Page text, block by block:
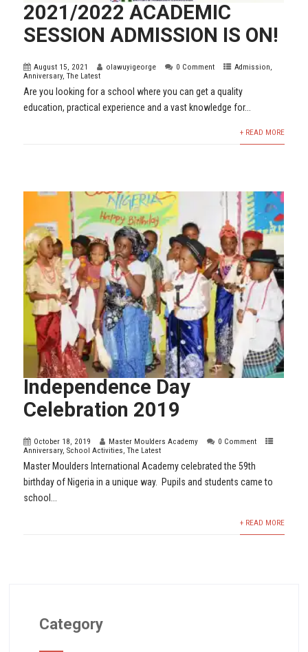
2021/2022 ACADEMIC
SESSION ADMISSION IS ON!
August 15, 2021 olawuyigeorge 0 Comment Admission,
Anniversary,The Latest
Are you looking for a school where you can get a quality
education, practical experience and a vast knowledge for...
+ READ MORE
Independence Day
Celebration 2019
October 18, 2019 Master Moulders Academy
0 Comment
Anniversary,School Activities,The Latest
Master Moulders International Academy celebrated the 59th
birthday of Nigeria in a unique way. Pupils and students came to
school...
+ READ MORE
Category